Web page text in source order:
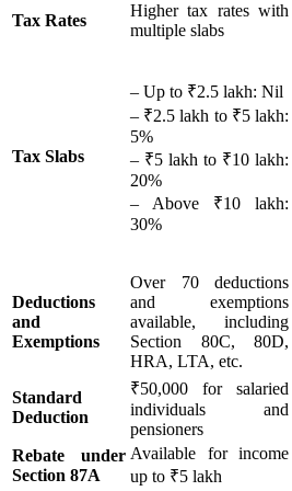
Tax Rates
Higher tax rates with
multiple slabs
Tax Slabs
– Up to ₹2.5 lakh: Nil
– ₹2.5 lakh to ₹5 lakh:
5%
– ₹5 lakh to ₹10 lakh:
20%
– Above ₹10 lakh:
30%
Deductions
and
Exemptions
Over 70 deductions
and exemptions
available, including
Section 80C, 80D,
HRA, LTA, etc.
Standard
Deduction
₹50,000 for salaried
individuals and
pensioners
Rebate under
Section 87A
Available for income
up to ₹5 lakh